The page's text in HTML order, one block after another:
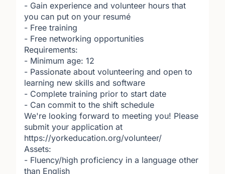
- Gain experience and volunteer hours that
you can put on your resumé
- Free training
- Free networking opportunities
Requirements:
- Minimum age: 12
- Passionate about volunteering and open to
learning new skills and software
- Complete training prior to start date
- Can commit to the shift schedule
We're looking forward to meeting you! Please
submit your application at
https://yorkeducation.org/volunteer/
Assets:
- Fluency/high proficiency in a language other
than English